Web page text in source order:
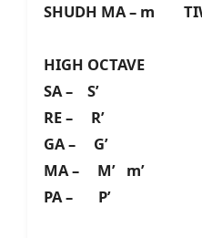
SHUDH MA – m
HIGH OCTAVE
SA – S’
RE – R’
GA – G’
MA – M’ m’
PA – P’